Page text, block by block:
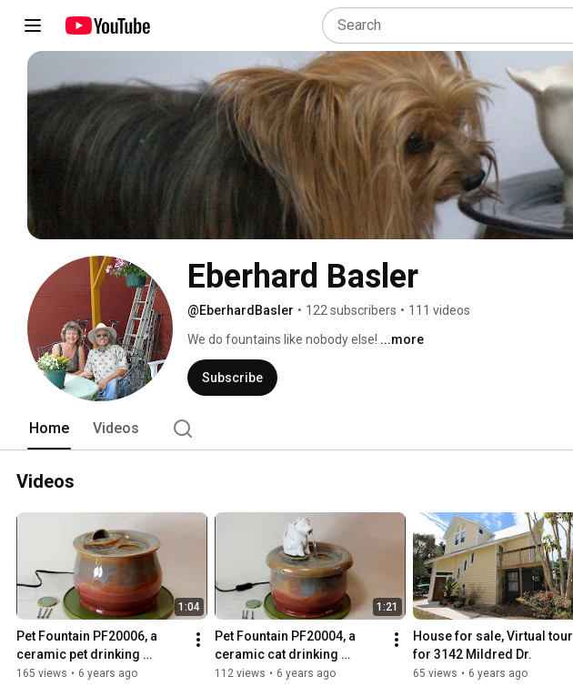
Eberhard Basler
@EberhardBasler • 122 subscribers • 111 videos
We do fountains like nobody else! ...more
Subscribe
Home Videos
Videos
1:04
Pet Fountain PF20006, a
ceramic pet drinking
fountain handmade in the
165 views • 6 years ago
1:21
Pet Fountain PF20004, a
ceramic cat drinking
fountain handmade in the
112 views • 6 years ago
House for sale, Virtual tour
for 3142 Mildred Dr.
65 views • 6 years ago